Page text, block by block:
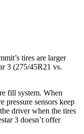
tires are larger
3 (275/45R21 vs.
fill system. When
pressure sensors keep
driver when the tires
3 doesn’t offer